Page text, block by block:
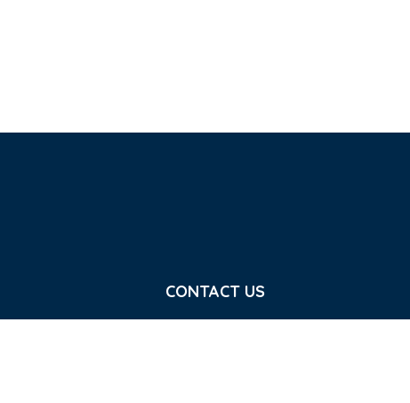
CONTACT US